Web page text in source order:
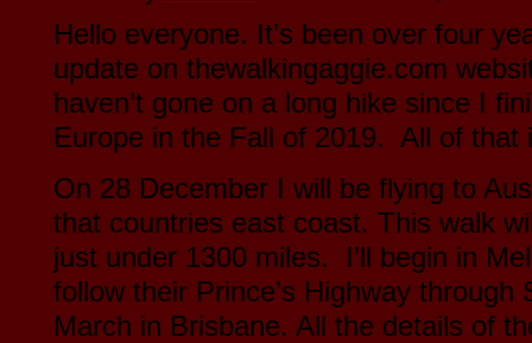
Hello everyone. It’s been over four
update on thewalkingaggie.com
haven’t gone on a long hike since I
Europe in the Fall of 2019. All of
On 28 December I will be flying to
that countries east coast. This walk
just under 1300 miles. I’ll begin in
follow their Prince’s Highway through
March in Brisbane. All the details of